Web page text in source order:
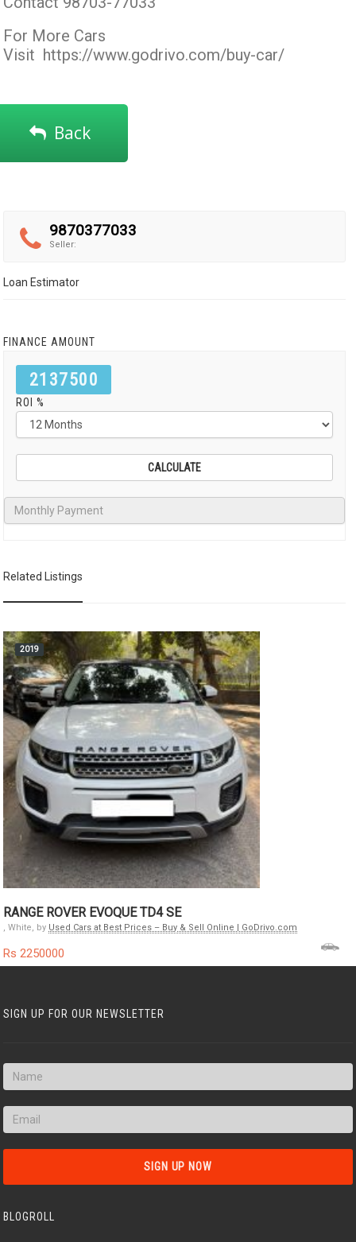
For More Cars
Visit https://www.godrivo.com/buy-car/
Back
9870377033
Seller:
Loan Estimator
FINANCE AMOUNT
2137500
ROI %
Related Listings
2019
RANGE ROVER EVOQUE TD4 SE
, White, by Used Cars at Best Prices – Buy & Sell Online | GoDrivo.com
Rs 2250000
SIGN UP FOR OUR NEWSLETTER
BLOGROLL